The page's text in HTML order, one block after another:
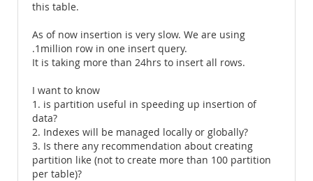
this table.
As of now insertion is very slow. We are using
.1million row in one insert query.
It is taking more than 24hrs to insert all rows.
I want to know
1. is partition useful in speeding up insertion of
data?
2. Indexes will be managed locally or globally?
3. Is there any recommendation about creating
partition like (not to create more than 100 partition
per table)?